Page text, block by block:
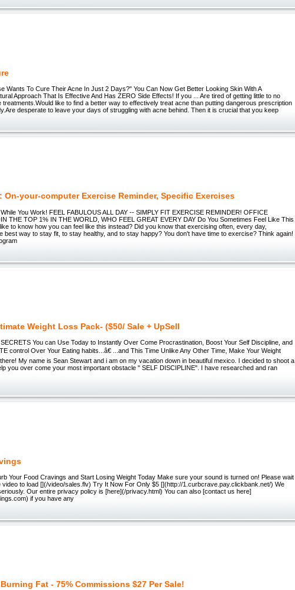
Wants To Cure Their Acne In Just 2 Days?" You Can Now Get Better Looking Skin With A
Approach That Is Effective And Has ZERO Side Effects! If you ... Are tired of getting little to no
treatments.Would like to find a better way to effectively treat acne than putting dangerous prescription
desperate to leave your days of struggling with acne behind. Then it is crucial that you keep
On-your-computer Exercise Reminder, Specific Exercises
You Work! FEEL FABULOUS ALL DAY -- SIMPLY FIT EXERCISE REMINDER! OFFICE
THE TOP 1% IN THE WORLD, WHO FEEL GREAT EVERY DAY Do You Sometimes Feel Like This
to know how you can feel like this instead? Did you know that exercising often, every day,
best way to stay fit, to stay healthy, and to stay happy? You don't have time to exercise? Think again!
Weight Loss Pack- ($50/ Sale + UpSell
You can Use Today to Instantly Over Come Procrastination, Boost Your Self Discipline, and
control Over Your Eating habits...â€ ...and This Time Unlike Any Other Time, Make Your Weight
My name is Sean Stewart and i am on my vacation down in beautiful mexico. I decided to shoot a
you over come your most important obstacle " SELF DISCIPLINE". I have researched and ran
Your Food Cravings and Start Losing Weight Today Make sure your sound is turned on! Please wait
video to load [](/video/sales.flv) Try It Now For Only $5 [](http://1.curbcrave.pay.clickbank.net/) We
Our entire privacy policy is [here](/privacy.html) You can also [contact us here]
if you have any
Fat - 75% Commissions $27 Per Sale!